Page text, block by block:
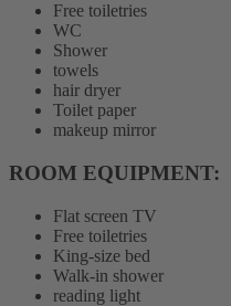
Free toiletries
WC
Shower
towels
hair dryer
Toilet paper
makeup mirror
ROOM EQUIPMENT: ​
Flat screen TV
Free toiletries
King-size bed
Walk-in shower
reading light